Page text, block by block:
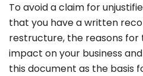
To avoid a claim for
that you have a written
restructure, the reasons
impact on your business
this document as the basis